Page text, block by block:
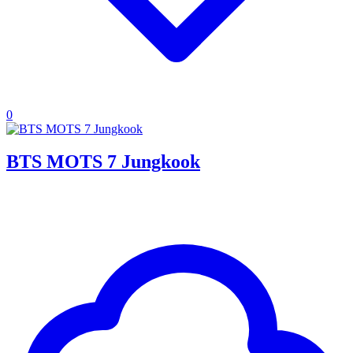
0
BTS MOTS 7 Jungkook